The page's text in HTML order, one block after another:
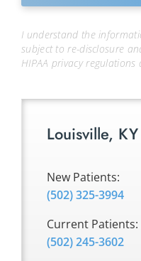
I understand the
subject to re-disclosure
HIPAA privacy regulations
Louisville, KY
New Patients:
(502) 325-3994
Current Patients:
(502) 245-3602